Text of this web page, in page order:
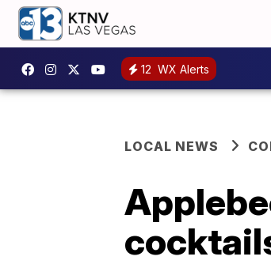
12 WX Alerts
LOCAL NEWS